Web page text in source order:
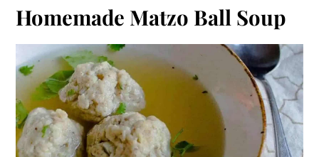
Homemade Matzo Ball Soup